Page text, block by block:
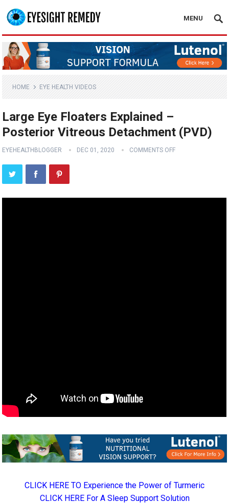
MENU
HOME EYE HEALTH VIDEOS
Large Eye Floaters Explained –
Posterior Vitreous Detachment (PVD)
EYEHEALTHBLOGGER DEC 01, 2020 COMMENTS OFF
CLICK HERE TO Experience the Power of Turmeric
CLICK HERE For A Sleep Support Solution